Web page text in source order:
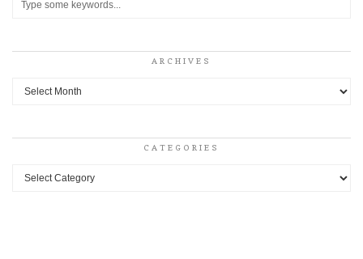
ARCHIVES
Archives
CATEGORIES
Categories